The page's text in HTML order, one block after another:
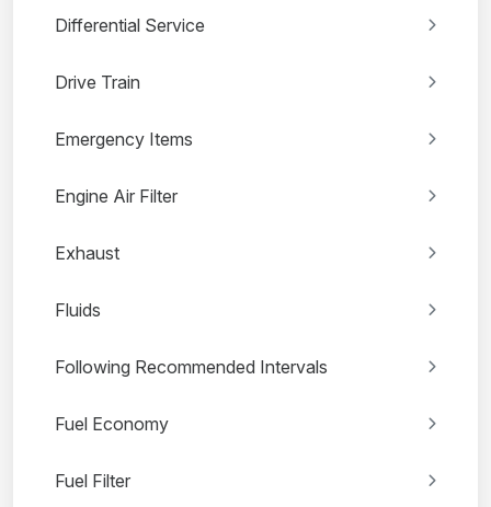
Differential Service
Drive Train
Emergency Items
Engine Air Filter
Exhaust
Fluids
Following Recommended Intervals
Fuel Economy
Fuel Filter